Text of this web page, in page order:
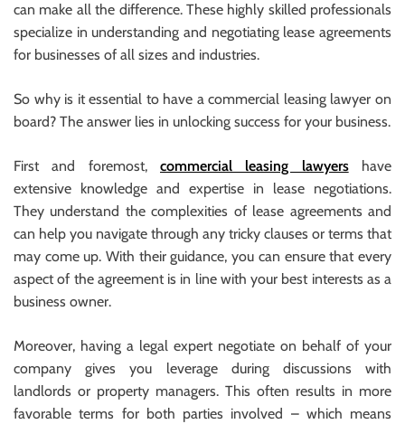
can make all the difference. These highly skilled professionals
specialize in understanding and negotiating lease agreements
for businesses of all sizes and industries.
So why is it essential to have a commercial leasing lawyer on
board? The answer lies in unlocking success for your business.
First and foremost, commercial leasing lawyershave
extensive knowledge and expertise in lease negotiations.
They understand the complexities of lease agreements and
can help you navigate through any tricky clauses or terms that
may come up. With their guidance, you can ensure that every
aspect of the agreement is in line with your best interests as a
business owner.
Moreover, having a legal expert negotiate on behalf of your
company gives you leverage during discussions with
landlords or property managers. This often results in more
favorable terms for both parties involved – which means